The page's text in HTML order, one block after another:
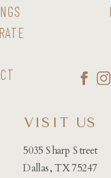
5035 Sharp Street
Dallas, TX 75247
VISIT US